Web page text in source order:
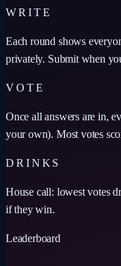
WRITE
Each round shows
privately. Submit when
VOTE
Once all answers are in,
your own). Most votes
DRINKS
House call: lowest votes
if they win.
Leaderboard